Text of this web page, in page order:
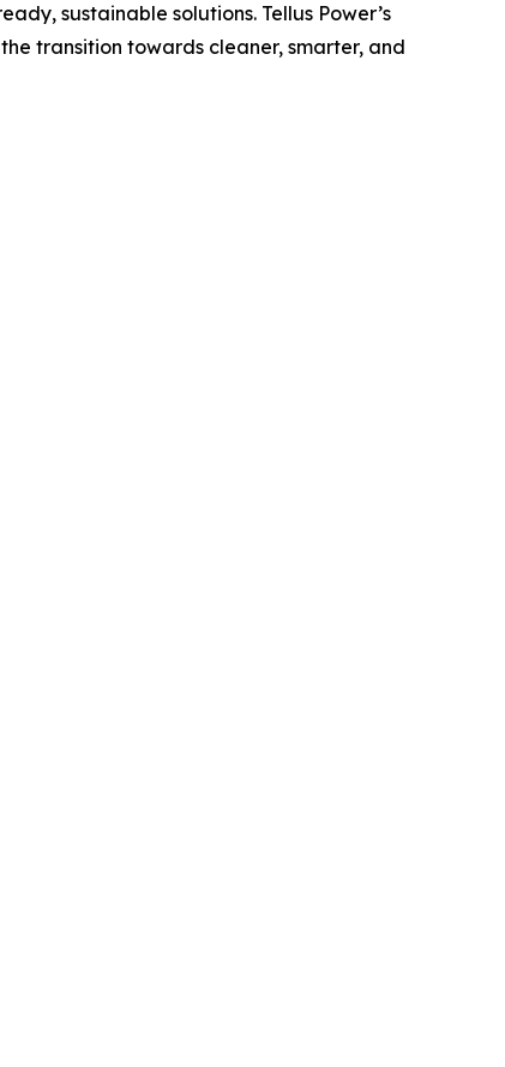
sustainable solutions. Tellus Power’s
transition towards cleaner, smarter, and